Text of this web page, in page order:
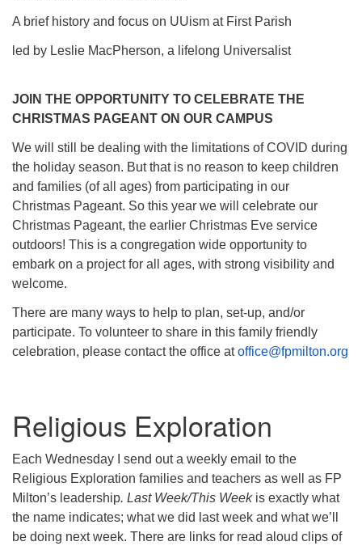
A brief history and focus on UUism at First Parish
led by Leslie MacPherson, a lifelong Universalist
JOIN THE OPPORTUNITY TO CELEBRATE THE
CHRISTMAS PAGEANT ON OUR CAMPUS
We will still be dealing with the limitations of COVID during
the holiday season. But that is no reason to keep children
and families (of all ages) from participating in our
Christmas Pageant. So this year we will celebrate our
Christmas Pageant, the earlier Christmas Eve service
outdoors! This is a congregation wide opportunity to
embark on a project for all ages, with strong visibility and
welcome.
There are many ways to help to plan, set-up, and/or
participate. To volunteer to share in this family friendly
celebration, please contact the office atoffice@fpmilton.org
Religious Exploration
Each Wednesday I send out a weekly email to the
Religious Exploration families and teachers as well as FP
Milton’s leadership. Last Week/This Weekis exactly what
the name indicates; what we did last week and what we’ll
be doing next week. There are links for read aloud clips of